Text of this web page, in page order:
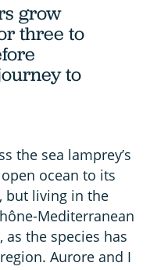
grow
three to
to
the sea lamprey’s
ocean to its
but living in the
Mediterranean
as the species has
Aurore and I